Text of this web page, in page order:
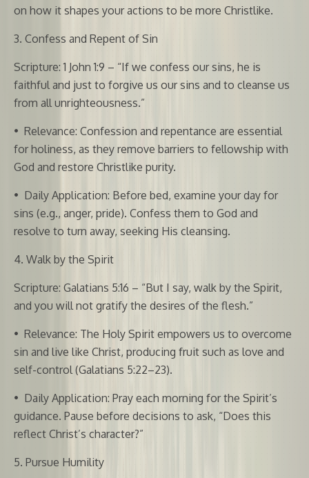
on how it shapes your actions to be more Christlike.
3. Confess and Repent of Sin
Scripture: 1 John 1:9 – “If we confess our sins, he is
faithful and just to forgive us our sins and to cleanse us
from all unrighteousness.”
• Relevance: Confession and repentance are essential
for holiness, as they remove barriers to fellowship with
God and restore Christlike purity.
• Daily Application: Before bed, examine your day for
sins (e.g., anger, pride). Confess them to God and
resolve to turn away, seeking His cleansing.
4. Walk by the Spirit
Scripture: Galatians 5:16 – “But I say, walk by the Spirit,
and you will not gratify the desires of the flesh.”
• Relevance: The Holy Spirit empowers us to overcome
sin and live like Christ, producing fruit such as love and
self-control (Galatians 5:22–23).
• Daily Application: Pray each morning for the Spirit’s
guidance. Pause before decisions to ask, “Does this
reflect Christ’s character?”
5. Pursue Humility